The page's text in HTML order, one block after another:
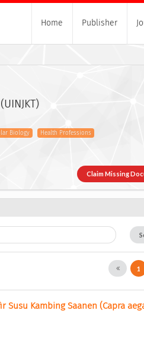
Home Publisher
Biology
Health Professions
Claim Missing
1
Susu Kambing Saanen (Capra